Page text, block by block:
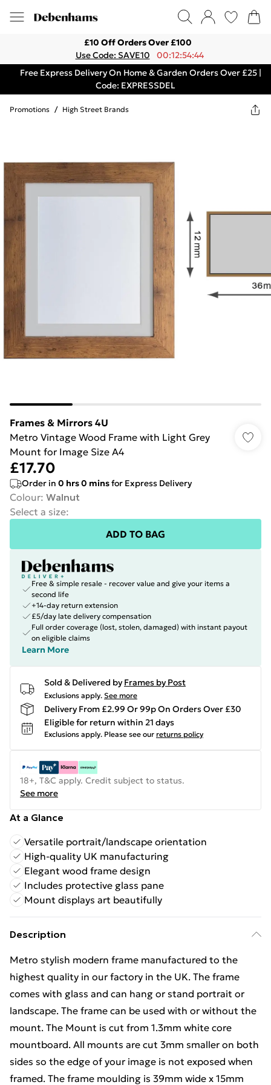
£10 Off Orders Over £100
Use Code: SAVE10
00:12:54:44
Free Express Delivery On Home & Garden Orders Over £25 |
Code: EXPRESSDEL
Promotions / High Street Brands
Frames & Mirrors 4U
Metro Vintage Wood Frame with Light Grey
Mount for Image Size A4
£17.70
Order in 0 hrs0 minsfor Express Delivery
Colour: Walnut
Select a size:
ADD TO BAG
Free & simple resale - recover value and give your items a
second life
+14-day return extension
£5/day late delivery compensation
Full order coverage (lost, stolen, damaged) with instant payout
on eligible claims
Learn More
Sold & Delivered by Frames by Post
Exclusions apply. See more
Delivery From £2.99 Or 99p On Orders Over £30
Eligible for return within 21 days
Exclusions apply. Please see our returns policy
18+, T&C apply. Credit subject to status.
See more
At a Glance
Versatile portrait/landscape orientation
High-quality UK manufacturing
Elegant wood frame design
Includes protective glass pane
Mount displays art beautifully
Description
Metro stylish modern frame manufactured to the
highest quality in our factory in the UK. The frame
comes with glass and can hang or stand portrait or
landscape. The frame can be used with or without the
mount. The Mount is cut from 1.3mm white core
mountboard. All mounts are cut 3mm smaller on both
sides so the edge of your image is not exposed when
framed. The frame moulding is 39mm wide x 15mm